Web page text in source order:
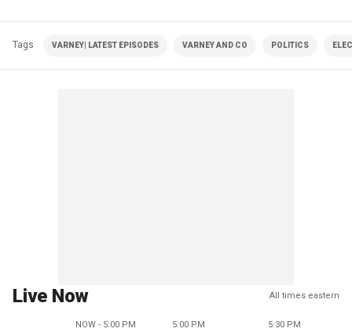
Tags VARNEY| LATEST EPISODES VARNEY AND CO POLITICS
Live Now All times eastern
NOW - 5:00 PM 5:00 PM 5:30 PM